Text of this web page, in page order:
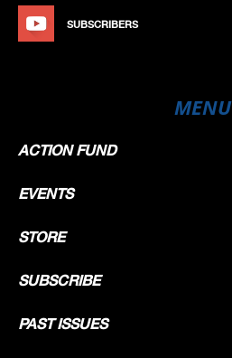
SUBSCRIBERS
MENU
ACTION FUND
EVENTS
STORE
SUBSCRIBE
PAST ISSUES